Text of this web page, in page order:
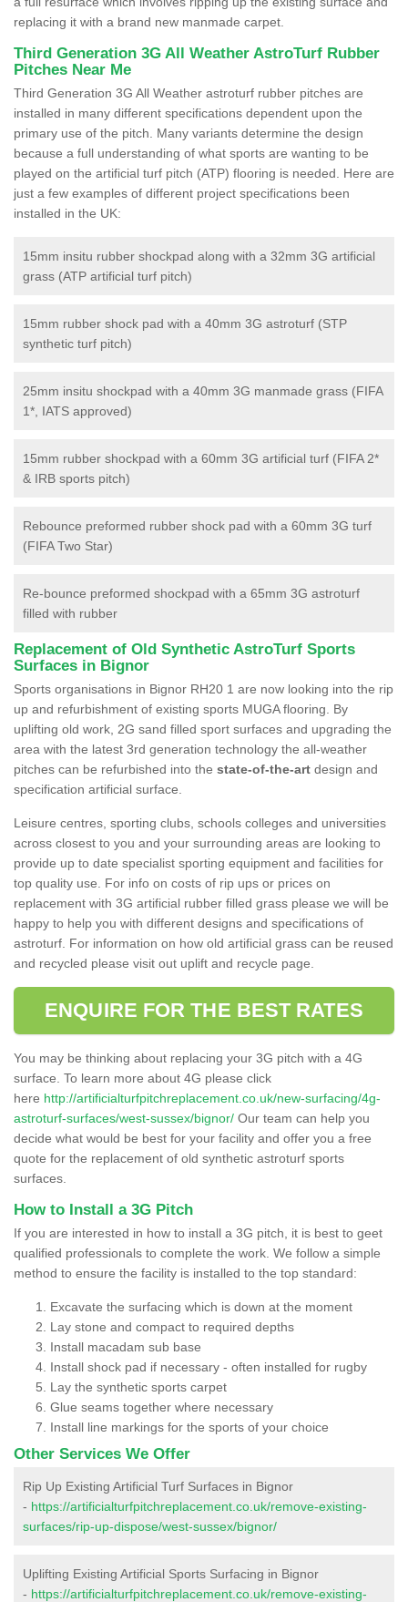
replacing it with a brand new manmade carpet.
Third Generation 3G All Weather AstroTurf Rubber
Pitches Near Me
Third Generation 3G All Weather astroturf rubber pitches are
installed in many different specifications dependent upon the
primary use of the pitch. Many variants determine the design
because a full understanding of what sports are wanting to be
played on the artificial turf pitch (ATP) flooring is needed. Here are
just a few examples of different project specifications been
installed in the UK:
15mm insitu rubber shockpad along with a 32mm 3G artificial
grass (ATP artificial turf pitch)
15mm rubber shock pad with a 40mm 3G astroturf (STP
synthetic turf pitch)
25mm insitu shockpad with a 40mm 3G manmade grass (FIFA
1*, IATS approved)
15mm rubber shockpad with a 60mm 3G artificial turf (FIFA 2*
& IRB sports pitch)
Rebounce preformed rubber shock pad with a 60mm 3G turf
(FIFA Two Star)
Re-bounce preformed shockpad with a 65mm 3G astroturf
filled with rubber
Replacement of Old Synthetic AstroTurf Sports
Surfaces in Bignor
Sports organisations in Bignor RH20 1 are now looking into the rip
up and refurbishment of existing sports MUGA flooring. By
uplifting old work, 2G sand filled sport surfaces and upgrading the
area with the latest 3rd generation technology the all-weather
pitches can be refurbished into the state-of-the-art design and
specification artificial surface.
Leisure centres, sporting clubs, schools colleges and universities
across closest to you and your surrounding areas are looking to
provide up to date specialist sporting equipment and facilities for
top quality use. For info on costs of rip ups or prices on
replacement with 3G artificial rubber filled grass please we will be
happy to help you with different designs and specifications of
astroturf. For information on how old artificial grass can be reused
and recycled please visit out uplift and recycle page.
ENQUIRE FOR THE BEST RATES
You may be thinking about replacing your 3G pitch with a 4G
surface. To learn more about 4G please click
here http://artificialturfpitchreplacement.co.uk/new-surfacing/4g-
astroturf-surfaces/west-sussex/bignor/ Our team can help you
decide what would be best for your facility and offer you a free
quote for the replacement of old synthetic astroturf sports
surfaces.
How to Install a 3G Pitch
If you are interested in how to install a 3G pitch, it is best to geet
qualified professionals to complete the work. We follow a simple
method to ensure the facility is installed to the top standard:
Excavate the surfacing which is down at the moment
Lay stone and compact to required depths
Install macadam sub base
Install shock pad if necessary - often installed for rugby
Lay the synthetic sports carpet
Glue seams together where necessary
Install line markings for the sports of your choice
Other Services We Offer
Rip Up Existing Artificial Turf Surfaces in Bignor
- https://artificialturfpitchreplacement.co.uk/remove-existing-
surfaces/rip-up-dispose/west-sussex/bignor/
Uplifting Existing Artificial Sports Surfacing in Bignor
- https://artificialturfpitchreplacement.co.uk/remove-existing-